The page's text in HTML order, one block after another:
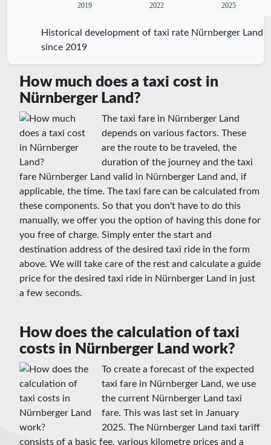
2019 2022 2025
Historical development of taxi rate Nürnberger Land
since 2019
How much does a taxi cost in
Nürnberger Land?
The taxi fare in Nürnberger Land
depends on various factors. These
are the route to be traveled, the
duration of the journey and the taxi
fare Nürnberger Land valid in Nürnberger Land and, if
applicable, the time. The taxi fare can be calculated from
these components. So that you don't have to do this
manually, we offer you the option of having this done for
you free of charge. Simply enter the start and
destination address of the desired taxi ride in the form
above. We will take care of the rest and calculate a guide
price for the desired taxi ride in Nürnberger Land in just
a few seconds.
How does the calculation of taxi
costs in Nürnberger Land work?
To create a forecast of the expected
taxi fare in Nürnberger Land, we use
the current Nürnberger Land taxi
fare. This was last set in January
2025. The Nürnberger Land taxi tariff
consists of a basic fee, various kilometre prices and a